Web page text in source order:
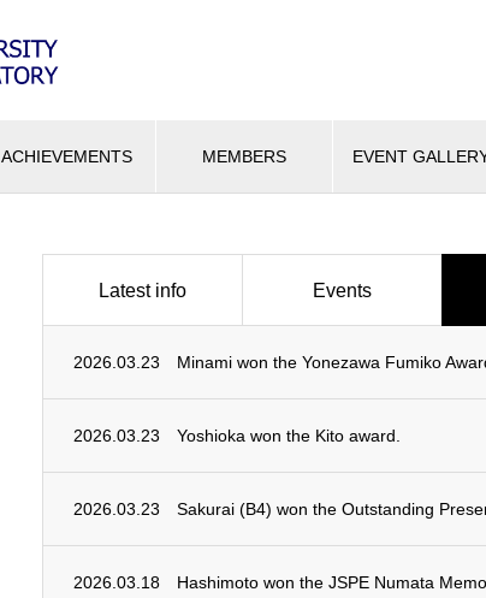
ACHIEVEMENTS MEMBERS EVENT
Latest info Events
2026.03.23 Minami won the Yonezawa Fumiko
2026.03.23 Yoshioka won the Kito award.
2026.03.23 Sakurai (B4) won the Outstanding
2026.03.18 Hashimoto won the JSPE Numata